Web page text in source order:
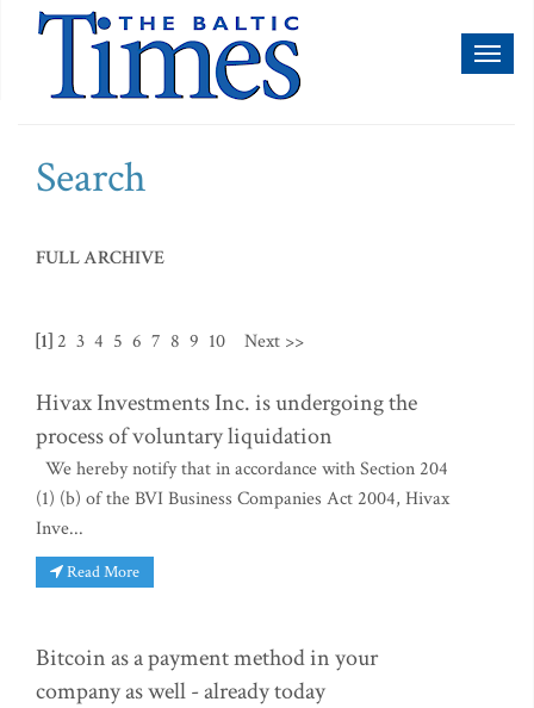
Search
FULL ARCHIVE
[1] 2 3 4 5 6 7 8 9 10 Next >>
Hivax Investments Inc. is undergoing the
process of voluntary liquidation
We hereby notify that in accordance with Section 204
(1) (b) of the BVI Business Companies Act 2004, Hivax
Inve...
Read More
Bitcoin as a payment method in your
company as well - already today